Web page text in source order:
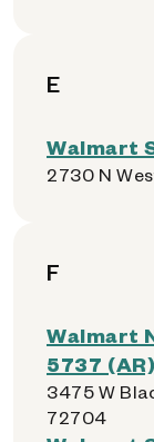
E
Walmart
2730 N
F
Walmart
5737 (AR)
3475 W
72704